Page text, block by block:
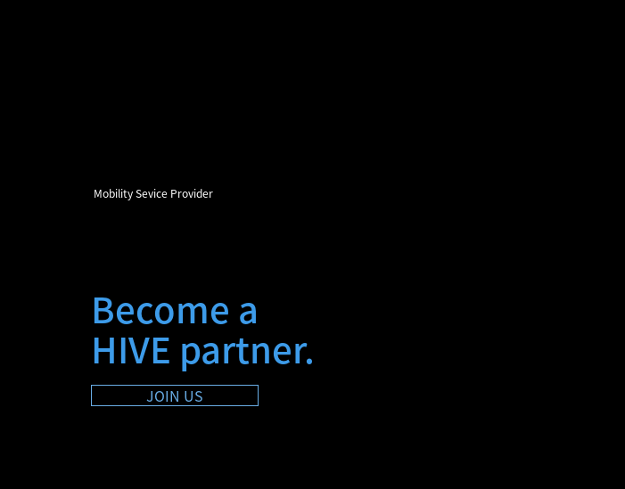
Mobility Sevice Provider
Become a
HIVE partner.
JOIN US